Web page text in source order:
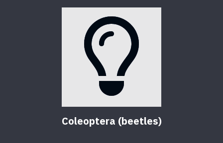
Coleoptera (beetles)